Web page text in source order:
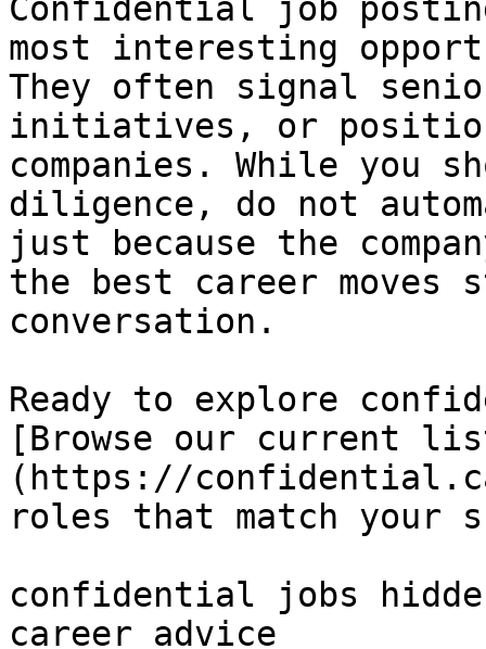
Confidential job
most interesting
They often signal
initiatives, or
companies. While you
diligence, do not
just because the
the best career
conversation.
Ready to explore
[Browse our current
(https://
roles that match your
confidential jobs
career advice